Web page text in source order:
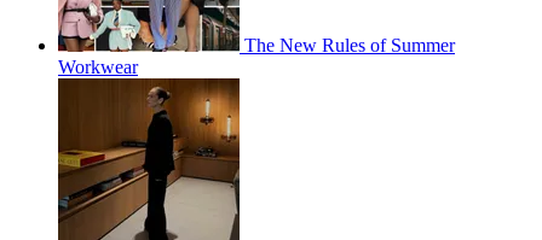
The New Rules of Summer
Workwear